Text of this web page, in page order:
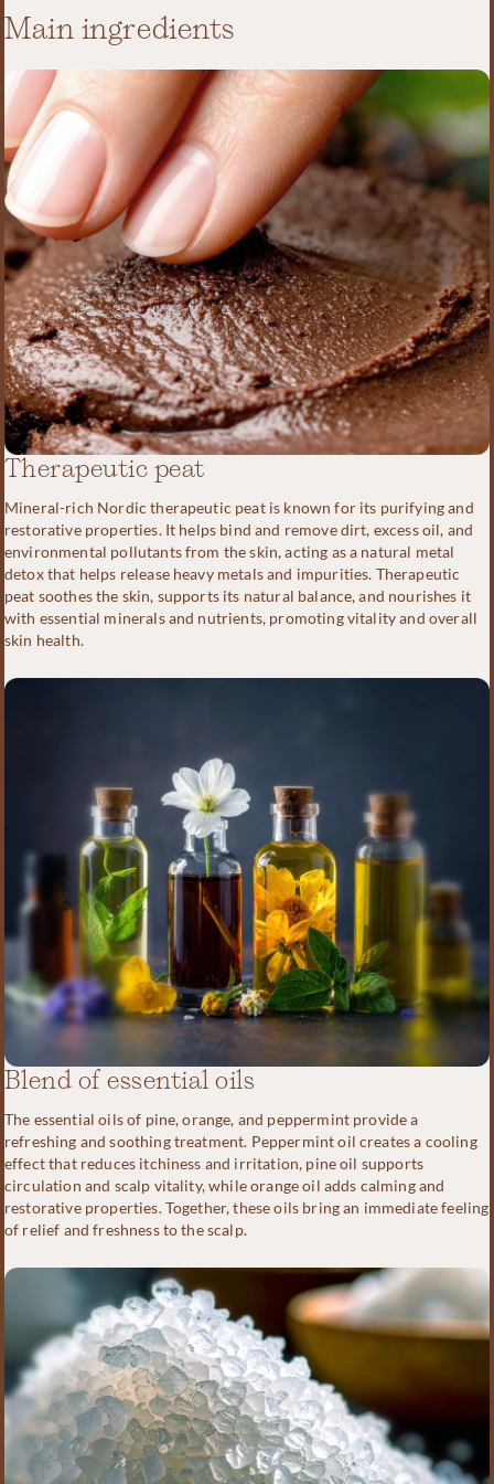
Main ingredients
Therapeutic peat
Mineral-rich Nordic therapeutic peat is known for its purifying and
restorative properties. It helps bind and remove dirt, excess oil, and
environmental pollutants from the skin, acting as a natural metal
detox that helps release heavy metals and impurities. Therapeutic
peat soothes the skin, supports its natural balance, and nourishes it
with essential minerals and nutrients, promoting vitality and overall
skin health.
Blend of essential oils
The essential oils of pine, orange, and peppermint provide a
refreshing and soothing treatment. Peppermint oil creates a cooling
effect that reduces itchiness and irritation, pine oil supports
circulation and scalp vitality, while orange oil adds calming and
restorative properties. Together, these oils bring an immediate feeling
of relief and freshness to the scalp.